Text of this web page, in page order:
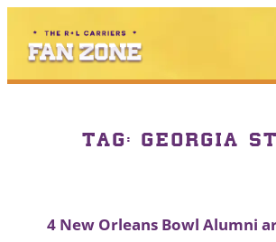
TAG: GEORGIA
4 New Orleans Bowl Alumni